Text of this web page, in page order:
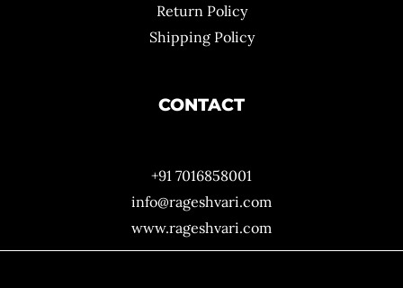
Return Policy
Shipping Policy
CONTACT
+91 7016858001
info@rageshvari.com
www.rageshvari.com